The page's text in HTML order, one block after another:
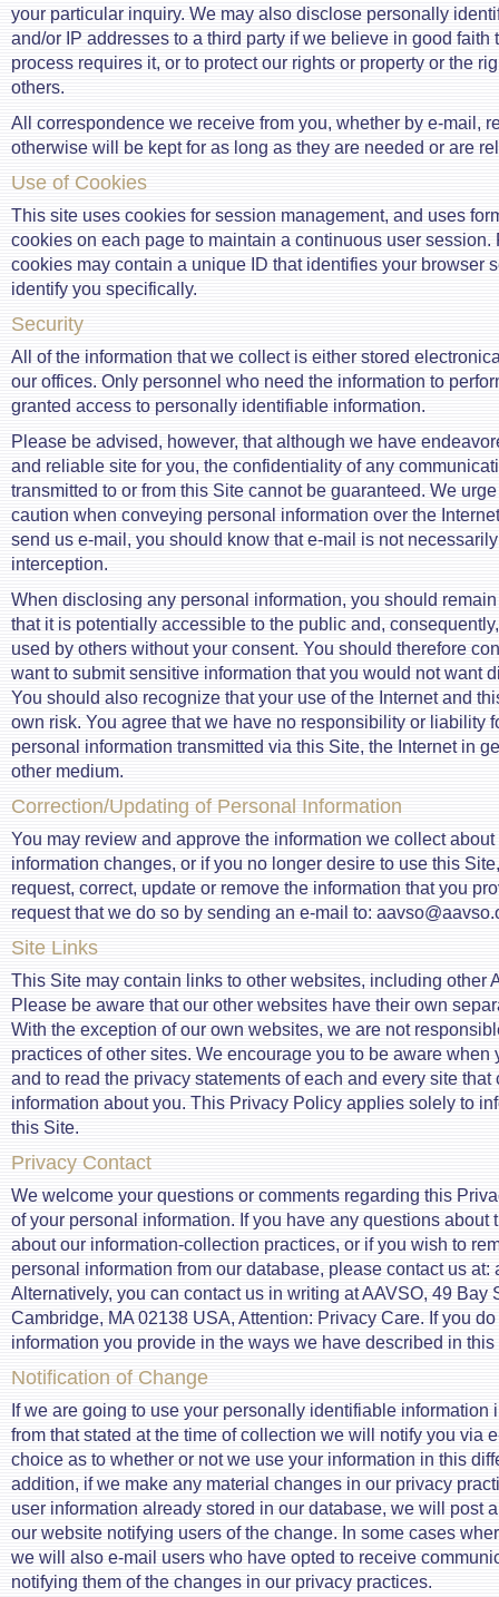
your particular inquiry. We may also disclose personally
and/or IP addresses to a third party if we believe in good faith
process requires it, or to protect our rights or property or the
others.
All correspondence we receive from you, whether by e-mail,
otherwise will be kept for as long as they are needed or are
Use of Cookies
This site uses cookies for session management, and uses
cookies on each page to maintain a continuous user session.
cookies may contain a unique ID that identifies your browser
identify you specifically.
Security
All of the information that we collect is either stored
our offices. Only personnel who need the information to
granted access to personally identifiable information.
Please be advised, however, that although we have
and reliable site for you, the confidentiality of any
transmitted to or from this Site cannot be guaranteed. We
caution when conveying personal information over the
send us e-mail, you should know that e-mail is not
interception.
When disclosing any personal information, you should
that it is potentially accessible to the public and,
used by others without your consent. You should therefore
want to submit sensitive information that you would not want
You should also recognize that your use of the Internet and
own risk. You agree that we have no responsibility or liability
personal information transmitted via this Site, the Internet in
other medium.
Correction/Updating of Personal Information
You may review and approve the information we collect about
information changes, or if you no longer desire to use this
request, correct, update or remove the information that you
request that we do so by sending an e-mail to:
Site Links
This Site may contain links to other websites, including other
Please be aware that our other websites have their own
With the exception of our own websites, we are not
practices of other sites. We encourage you to be aware when
and to read the privacy statements of each and every site
information about you. This Privacy Policy applies solely to
this Site.
Privacy Contact
We welcome your questions or comments regarding this
of your personal information. If you have any questions about
about our information-collection practices, or if you wish to
personal information from our database, please contact us at:
Alternatively, you can contact us in writing at AAVSO, 49 Bay
Cambridge, MA 02138 USA, Attention: Privacy Care. If you
information you provide in the ways we have described in
Notification of Change
If we are going to use your personally identifiable information
from that stated at the time of collection we will notify you via
choice as to whether or not we use your information in this
addition, if we make any material changes in our privacy
user information already stored in our database, we will post
our website notifying users of the change. In some cases
we will also e-mail users who have opted to receive
notifying them of the changes in our privacy practices.